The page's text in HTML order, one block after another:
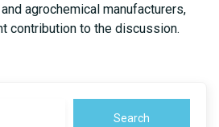
agrochemical manufacturers,
contribution to the discussion.
Search